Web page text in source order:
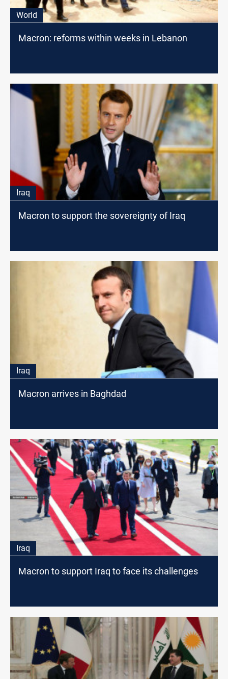
World
Macron: reforms within weeks in Lebanon
Iraq
Macron to support the sovereignty of Iraq
Iraq
Macron arrives in Baghdad
Iraq
Macron to support Iraq to face its challenges